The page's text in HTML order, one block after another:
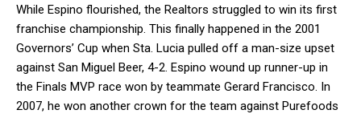
While Espino flourished, the Realtors struggled to win its first
franchise championship. This finally happened in the 2001
Governors’ Cup when Sta. Lucia pulled off a man-size upset
against San Miguel Beer, 4-2. Espino wound up runner-up in
the Finals MVP race won by teammate Gerard Francisco. In
2007, he won another crown for the team against Purefoods